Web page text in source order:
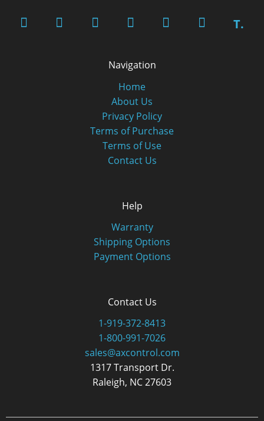
T.
Navigation
Home
About Us
Privacy Policy
Terms of Purchase
Terms of Use
Contact Us
Help
Warranty
Shipping Options
Payment Options
Contact Us
1-919-372-8413
1-800-991-7026
sales@axcontrol.com
1317 Transport Dr.
Raleigh, NC 27603